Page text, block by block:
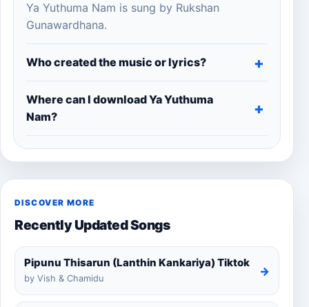
Ya Yuthuma Nam is sung by Rukshan
Gunawardhana.
Who created the music or lyrics?
Where can I download Ya Yuthuma
Nam?
DISCOVER MORE
Recently Updated Songs
Pipunu Thisarun (Lanthin Kankariya) Tiktok
by Vish & Chamidu
→